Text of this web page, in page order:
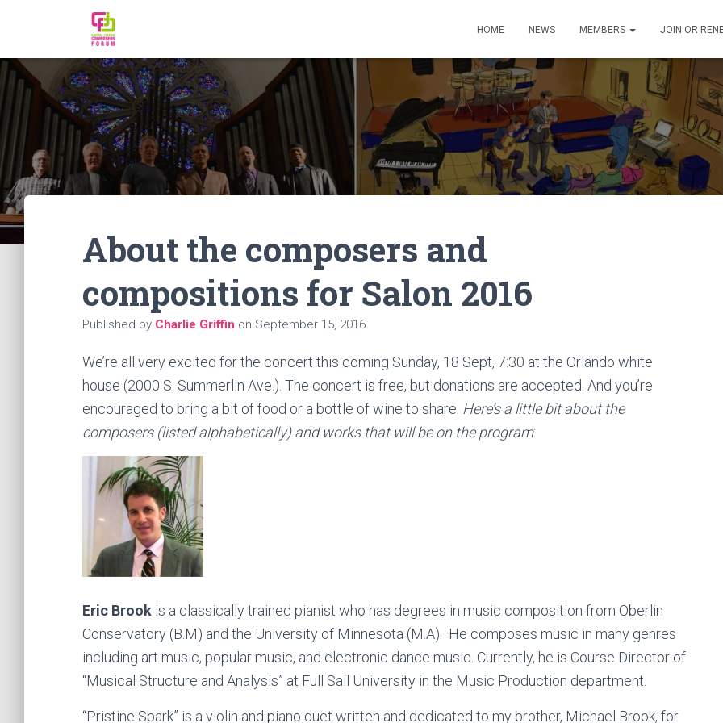
HOME NEWS MEMBERS JOIN OR
About the composers and
compositions for Salon 2016
Published by Charlie Griffin on September 15, 2016
We’re all very excited for the concert this coming Sunday, 18 Sept, 7:30 at the Orlando white
house (2000 S. Summerlin Ave.). The concert is free, but donations are accepted. And you’re
encouraged to bring a bit of food or a bottle of wine to share. Here’s a little bit about the
composers (listed alphabetically) and works that will be on the program:
Eric Brook is a classically trained pianist who has degrees in music composition from Oberlin
Conservatory (B.M) and the University of Minnesota (M.A). He composes music in many genres
including art music, popular music, and electronic dance music. Currently, he is Course Director of
“Musical Structure and Analysis” at Full Sail University in the Music Production department.
“Pristine Spark” is a violin and piano duet written and dedicated to my brother, Michael Brook, for